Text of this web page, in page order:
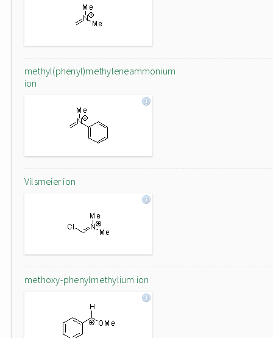
methyl(phenyl)methyleneammonium
ion
Vilsmeier ion
methoxy-phenylmethylium ion